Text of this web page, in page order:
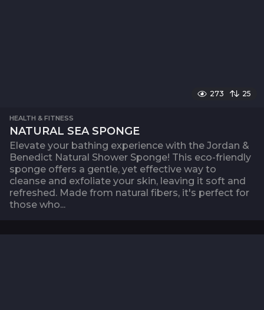
273 25
HEALTH & FITNESS
NATURAL SEA SPONGE
Elevate your bathing experience with the Jordan &
Benedict Natural Shower Sponge! This eco-friendly
sponge offers a gentle, yet effective way to
cleanse and exfoliate your skin, leaving it soft and
refreshed. Made from natural fibers, it's perfect for
those who...